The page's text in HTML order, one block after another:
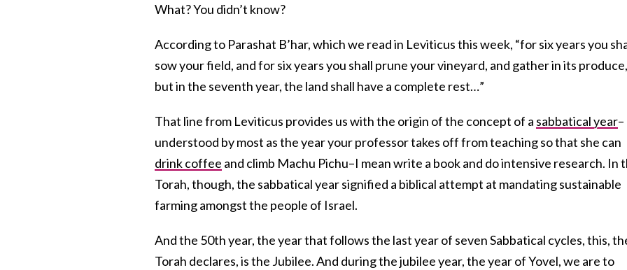
What? You didn’t know?
According to Parashat B’har, which we read in Leviticus this week, “for six years you
sow your field, and for six years you shall prune your vineyard, and gather in its produce,
but in the seventh year, the land shall have a complete rest…”
That line from Leviticus provides us with the origin of the concept of a sabbatical year–
understood by most as the year your professor takes off from teaching so that she can
drink coffee and climb Machu Pichu–I mean write a book and do intensive research. In
Torah, though, the sabbatical year signified a biblical attempt at mandating sustainable
farming amongst the people of Israel.
And the 50th year, the year that follows the last year of seven Sabbatical cycles, this,
Torah declares, is the Jubilee. And during the jubilee year, the year of Yovel, we are to